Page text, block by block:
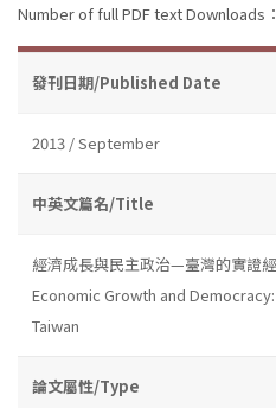
Number of full PDF text Downloads
發刊日期/Published Date
2013 / September
中英文篇名/Title
經濟成長與民主政治—臺灣的實證
Economic Growth and
Taiwan
論文屬性/Type